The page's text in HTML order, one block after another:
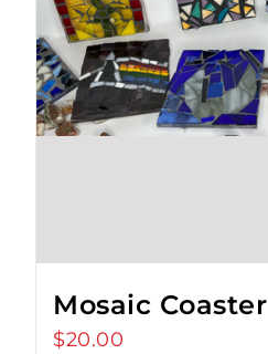
Mosaic Coaster
$20.00